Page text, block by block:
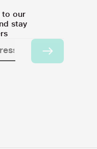
to our
stay